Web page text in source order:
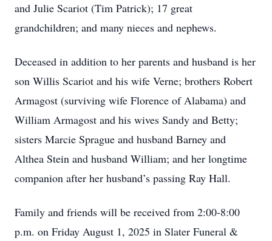
and Julie Scariot (Tim Patrick); 17 great
grandchildren; and many nieces and nephews.
Deceased in addition to her parents and husband is her
son Willis Scariot and his wife Verne; brothers Robert
Armagost (surviving wife Florence of Alabama) and
William Armagost and his wives Sandy and Betty;
sisters Marcie Sprague and husband Barney and
Althea Stein and husband William; and her longtime
companion after her husband’s passing Ray Hall.
Family and friends will be received from 2:00-8:00
p.m. on Friday August 1, 2025 in Slater Funeral &